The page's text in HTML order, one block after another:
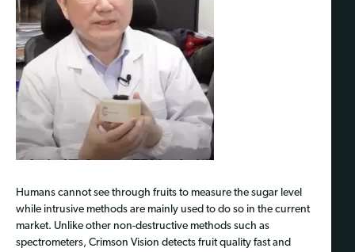
Humans cannot see through fruits to measure the sugar level
while intrusive methods are mainly used to do so in the current
market. Unlike other non-destructive methods such as
spectrometers, Crimson Vision detects fruit quality fast and